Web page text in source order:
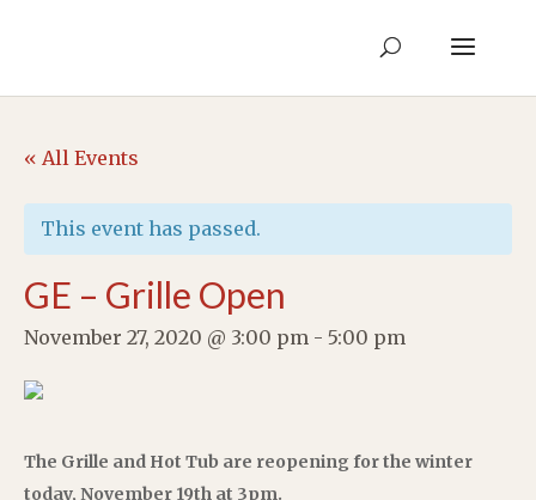
« All Events
This event has passed.
GE – Grille Open
November 27, 2020 @ 3:00 pm - 5:00 pm
The Grille and Hot Tub are reopening for the winter
today, November 19th at 3pm.